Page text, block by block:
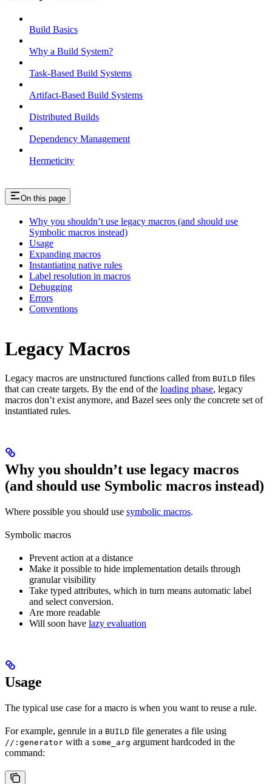
Build Basics
Why a Build System?
Task-Based Build Systems
Artifact-Based Build Systems
Distributed Builds
Dependency Management
Hermeticity
On this page
Why you shouldn’t use legacy macros (and should use
Symbolic macros instead)
Usage
Expanding macros
Instantiating native rules
Label resolution in macros
Debugging
Errors
Conventions
Legacy Macros
Legacy macros are unstructured functions called from BUILD files
that can create targets. By the end of the loading phase, legacy
macros don’t exist anymore, and Bazel sees only the concrete set of
instantiated rules.
Why you shouldn’t use legacy macros
(and should use Symbolic macros instead)
Where possible you should use symbolic macros.
Symbolic macros
Prevent action at a distance
Make it possible to hide implementation details through
granular visibility
Take typed attributes, which in turn means automatic label
and select conversion.
Are more readable
Will soon have lazy evaluation
Usage
The typical use case for a macro is when you want to reuse a rule.
For example, genrule in a BUILD file generates a file using
//:generator with a some_arg argument hardcoded in the
command: